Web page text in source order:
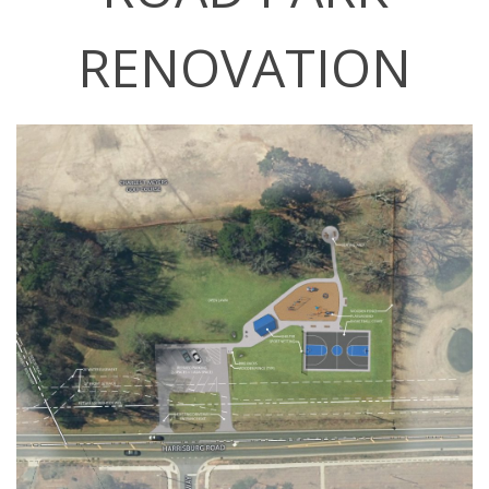
RENOVATION